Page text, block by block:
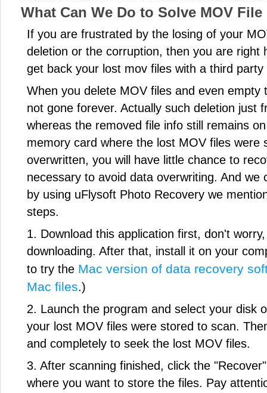
What Can We Do to Solve MOV
If you are frustrated by the losing of your
deletion or the corruption, then you are right
get back your lost mov files with a third
When you delete MOV files and even
not gone forever. Actually such deletion just
whereas the removed file info still remains
memory card where the lost MOV files were
overwritten, you will have little chance to
necessary to avoid data overwriting. And we
by using uFlysoft Photo Recovery we
steps.
1. Download this application first, don't
downloading. After that, install it on your
to try the Mac version of data recovery
Mac files.)
2. Launch the program and select your disk
your lost MOV files were stored to scan.
and completely to seek the lost MOV files.
3. After scanning finished, click the
where you want to store the files. Pay